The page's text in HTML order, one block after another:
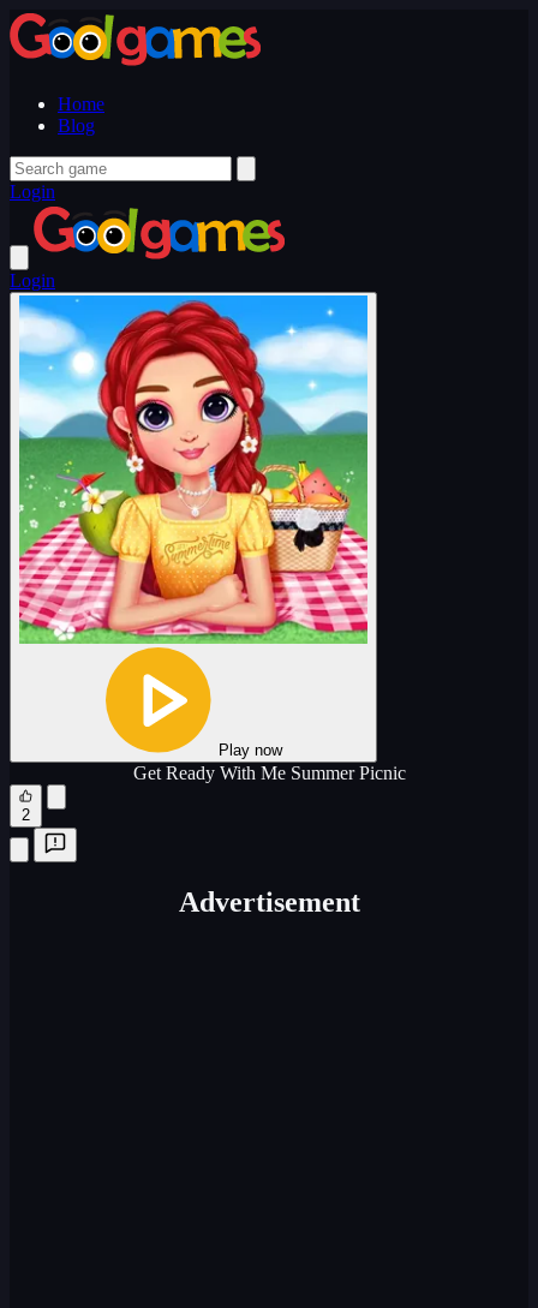
Home
Blog
Login
Login
Play now
Get Ready With Me Summer Picnic
2
Advertisement